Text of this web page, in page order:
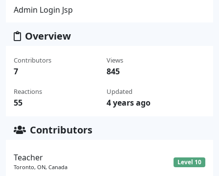
Admin Login Jsp
Overview
Contributors
7
Reactions
55
Views
845
Updated
4 years ago
Contributors
Teacher
Toronto, ON, Canada
Level 10